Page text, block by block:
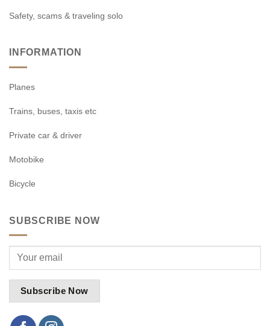
Safety, scams & traveling solo
INFORMATION
Planes
Trains, buses, taxis etc
Private car & driver
Motobike
Bicycle
SUBSCRIBE NOW